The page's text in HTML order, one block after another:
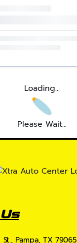
Loading...
Please Wait...
St., Pampa, TX 79065